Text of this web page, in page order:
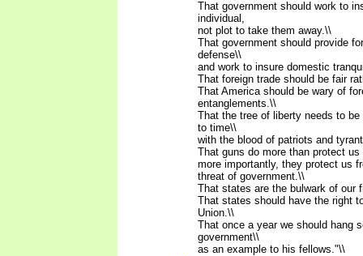
That government should work to
individual,
not plot to take them away.\\
That government should provide
defense\\
and work to insure domestic
That foreign trade should be fair
That America should be wary of
entanglements.\\
That the tree of liberty needs to
to time\\
with the blood of patriots and
That guns do more than protect
more importantly, they protect us
threat of government.\\
That states are the bulwark of our
That states should have the right
Union.\\
That once a year we should hang
government\\
as an example to his fellows."\\